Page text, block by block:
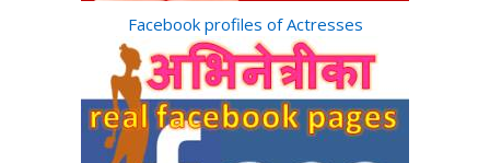
Facebook profiles of Actresses